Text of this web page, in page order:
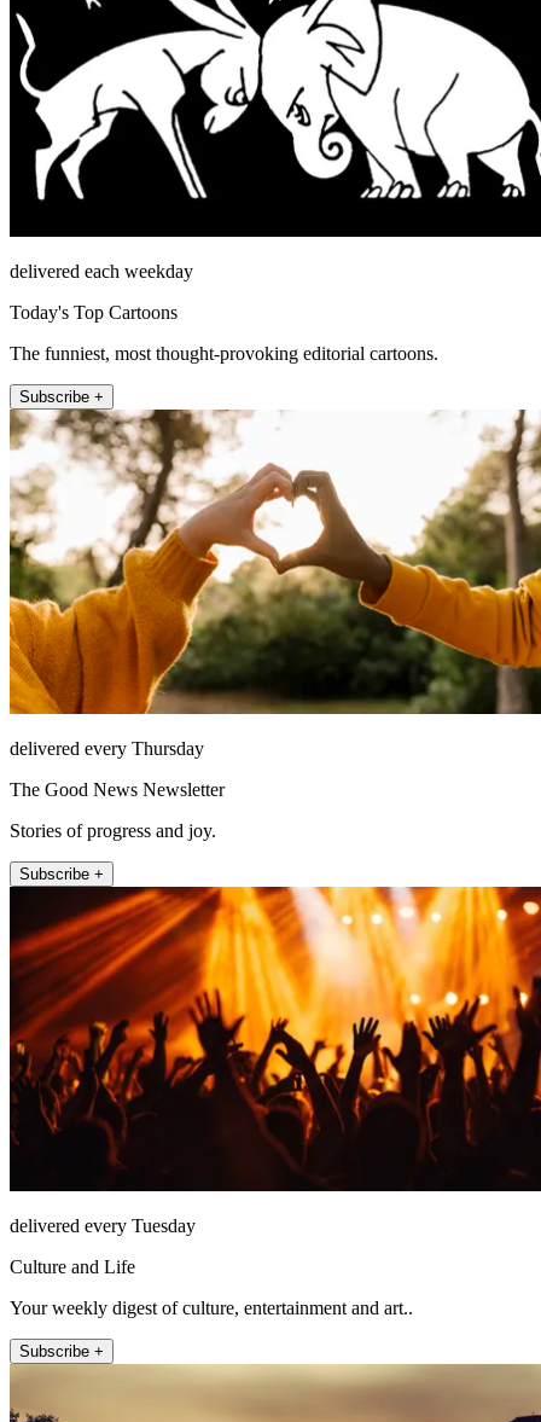
delivered each weekday
Today's Top Cartoons
The funniest, most thought-provoking editorial cartoons.
Subscribe +
delivered every Thursday
The Good News Newsletter
Stories of progress and joy.
Subscribe +
delivered every Tuesday
Culture and Life
Your weekly digest of culture, entertainment and art..
Subscribe +